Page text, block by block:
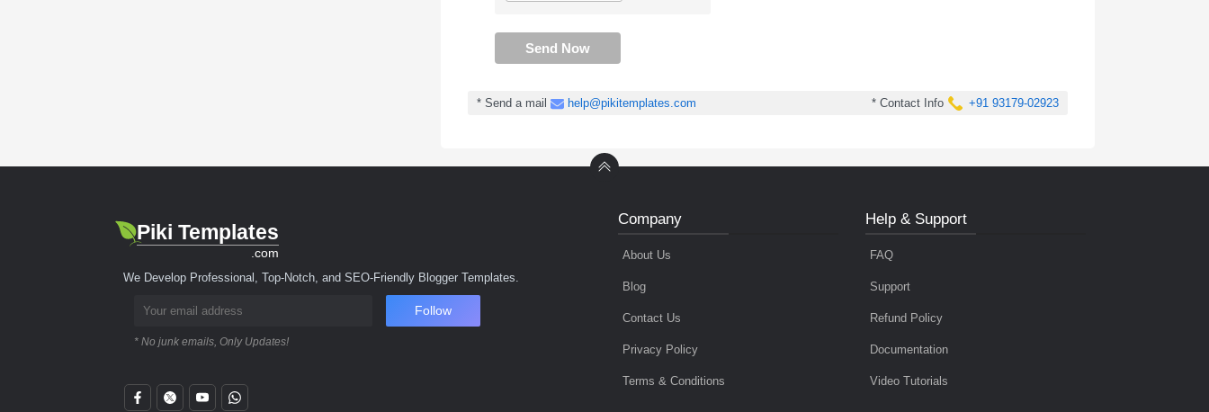
Send Now
* Send a mail help@pikitemplates.com * Contact Info +91 93179-02923
Piki Templates
.com
We Develop Professional, Top-Notch, and SEO-Friendly Blogger Templates.
Follow
* No junk emails, Only Updates!
Company
About Us
Blog
Contact Us
Privacy Policy
Terms & Conditions
Help & Support
FAQ
Support
Refund Policy
Documentation
Video Tutorials